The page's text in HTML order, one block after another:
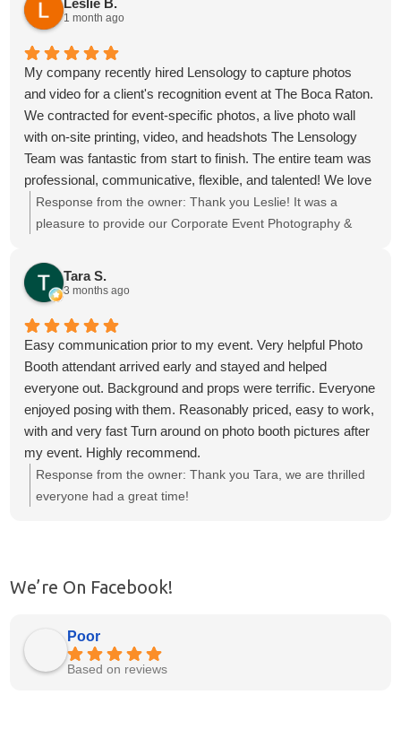
soon!1 month ago
My company recently hired Lensology to capture photos
and video for a client's recognition event at The Boca Raton.
We contracted for event-specific photos, a live photo wall
with on-site printing, video, and headshots The Lensology
Team was fantastic from start to finish. The entire team was
professional, communicative, flexible, and talented! We love
our photos and captured our event and team beautifully. 6
out 5 stars, highly recommend!
Response from the owner: Thank you Leslie! It was a
pleasure to provide our Corporate Event Photography &
to see you again soon!
Tara S.
3 months ago
Easy communication prior to my event. Very helpful Photo
Booth attendant arrived early and stayed and helped
everyone out. Background and props were terrific. Everyone
enjoyed posing with them. Reasonably priced, easy to work,
with and very fast Turn around on photo booth pictures after
my event. Highly recommend.
Response from the owner: Thank you Tara, we are thrilled
everyone had a great time!
We’re On Facebook!
Poor
Based on reviews